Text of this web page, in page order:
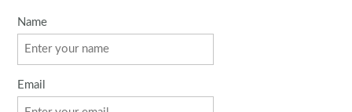
Name
Email